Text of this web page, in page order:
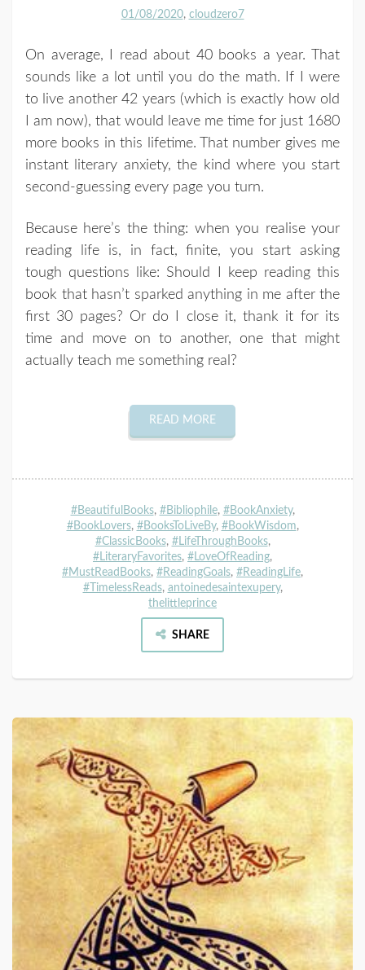
01/08/2020 cloudzero7
On average, I read about 40 books a year. That
sounds like a lot until you do the math. If I were
to live another 42 years (which is exactly how old
I am now), that would leave me time for just 1680
more books in this lifetime. That number gives me
instant literary anxiety, the kind where you start
second-guessing every page you turn.
Because here’s the thing: when you realise your
reading life is, in fact, finite, you start asking
tough questions like: Should I keep reading this
book that hasn’t sparked anything in me after the
first 30 pages? Or do I close it, thank it for its
time and move on to another, one that might
actually teach me something real?
READ MORE
#BeautifulBooks, #Bibliophile, #BookAnxiety,
#BookLovers, #BooksToLiveBy, #BookWisdom,
#ClassicBooks, #LifeThroughBooks,
#LiteraryFavorites, #LoveOfReading,
#MustReadBooks, #ReadingGoals, #ReadingLife,
#TimelessReads, antoinedesaintexupery,
thelittleprince
SHARE